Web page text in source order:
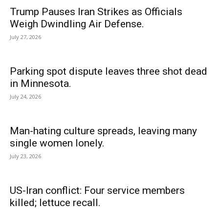
Trump Pauses Iran Strikes as Officials
Weigh Dwindling Air Defense.
July 27, 2026
Parking spot dispute leaves three shot dead
in Minnesota.
July 24, 2026
Man-hating culture spreads, leaving many
single women lonely.
July 23, 2026
US-Iran conflict: Four service members
killed; lettuce recall.